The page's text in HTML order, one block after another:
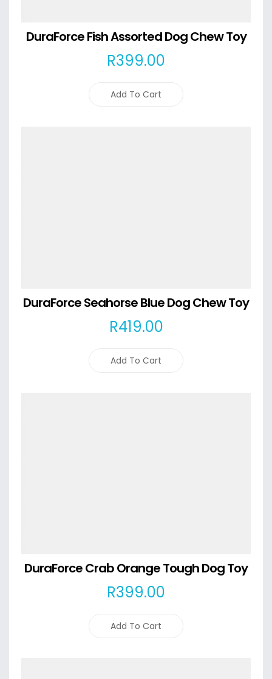
DuraForce Fish Assorted Dog Chew Toy
R399.00
Add To Cart
DuraForce Seahorse Blue Dog Chew Toy
R419.00
Add To Cart
DuraForce Crab Orange Tough Dog Toy
R399.00
Add To Cart